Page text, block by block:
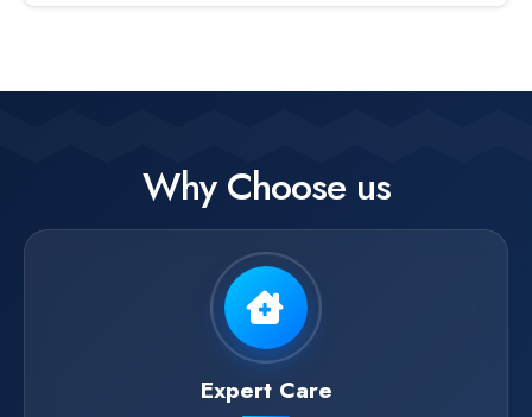
Why Choose us
Expert Care